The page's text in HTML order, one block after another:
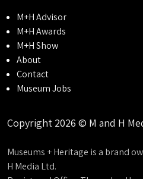
M+H Advisor
M+H Awards
M+H Show
About
Contact
Museum Jobs
Copyright 2026 © M and H
Museums + Heritage is a brand
H Media Ltd.